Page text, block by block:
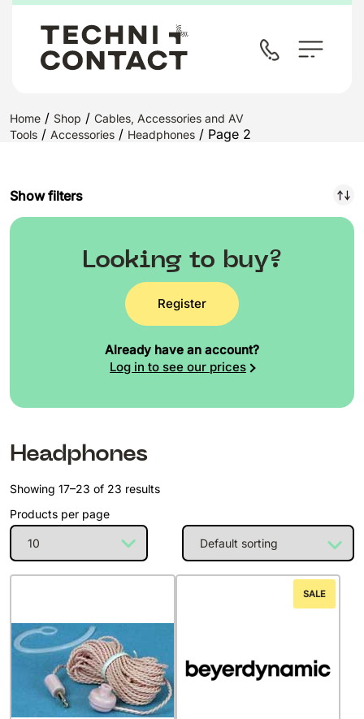
Home / Shop / Cables, Accessories and AV
Tools / Accessories / Headphones / Page 2
Show filters
Looking to buy?
Register
Already have an account?
Log in to see our prices
Headphones
Showing 17–23 of 23 results
Products per page
SALE